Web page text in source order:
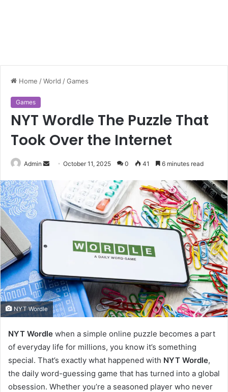
Home /World /Games
Games
NYT Wordle The Puzzle That
Took Over the Internet
Admin
Send
email
October 11, 2025 0 41 6 minutes read
NYT Wordle
NYT Wordle when a simple online puzzle becomes a part
of everyday life for millions, you know it’s something
special. That’s exactly what happened with NYT Wordle,
the daily word-guessing game that has turned into a global
obsession. Whether you’re a seasoned player who never